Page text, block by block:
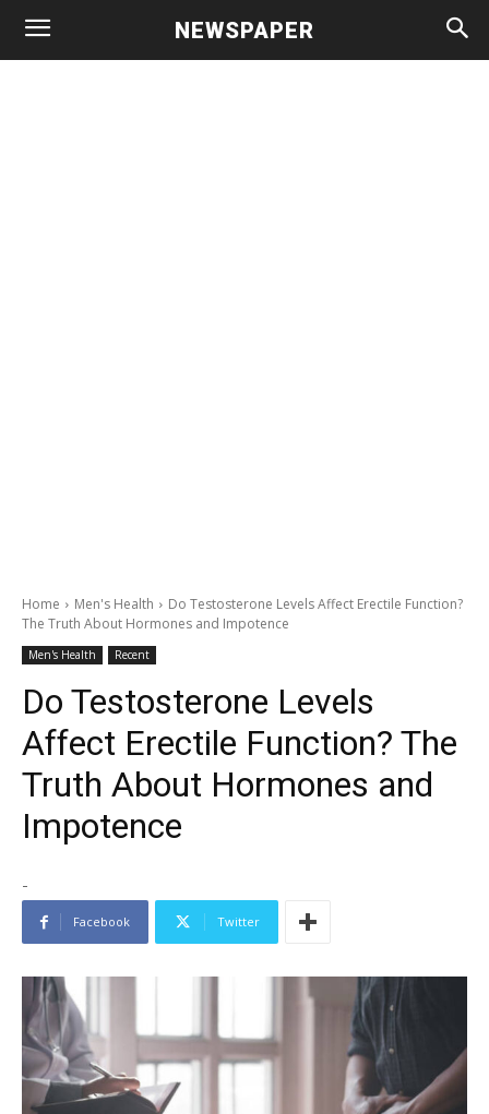
NEWSPAPER
Home Men's Health
Do Testosterone Levels Affect Erectile Function?
The Truth About Hormones and Impotence
Men's Health Recent
Do Testosterone Levels
Affect Erectile Function? The
Truth About Hormones and
Impotence
-
Facebook Twitter